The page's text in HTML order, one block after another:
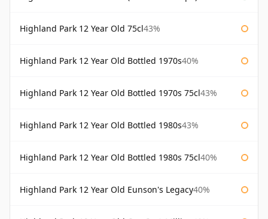
Highland Park 12 Year Old 75cl43%
Highland Park 12 Year Old Bottled 1970s40%
Highland Park 12 Year Old Bottled 1970s 75cl43%
Highland Park 12 Year Old Bottled 1980s43%
Highland Park 12 Year Old Bottled 1980s 75cl40%
Highland Park 12 Year Old Eunson's Legacy40%